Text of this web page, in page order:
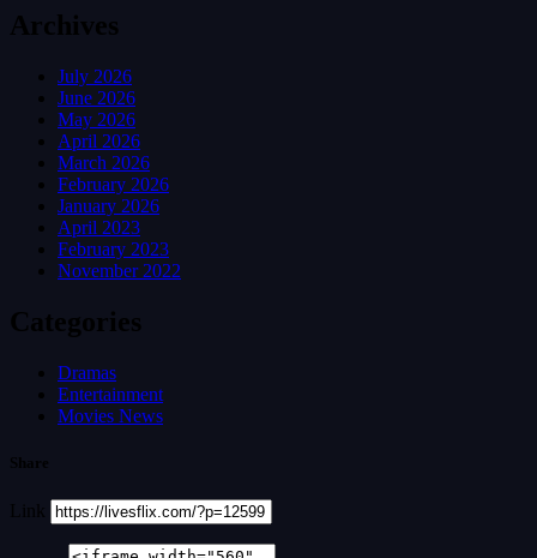
Archives
July 2026
June 2026
May 2026
April 2026
March 2026
February 2026
January 2026
April 2023
February 2023
November 2022
Categories
Dramas
Entertainment
Movies News
Share
Link